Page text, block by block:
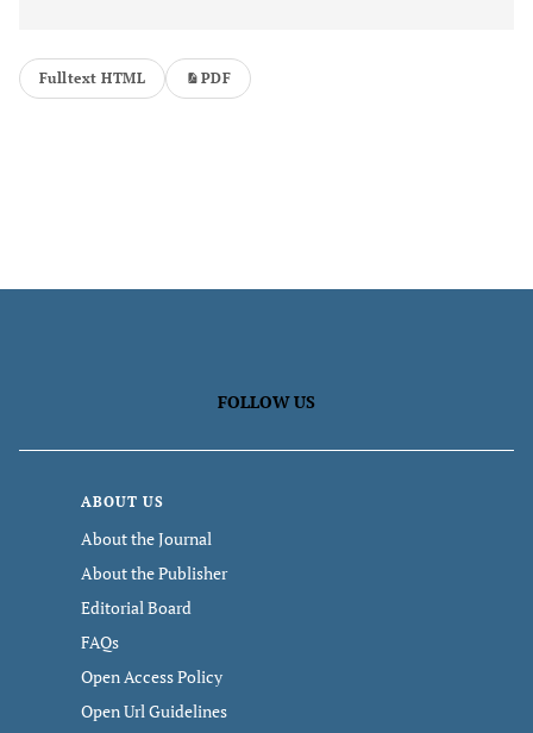
Fulltext HTML PDF
FOLLOW US
ABOUT US
About the Journal
About the Publisher
Editorial Board
FAQs
Open Access Policy
Open Url Guidelines